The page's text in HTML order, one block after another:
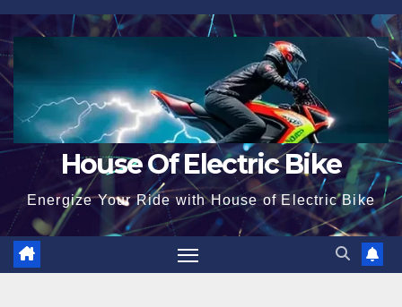
Skip
to
content
House Of Electric Bike
Energize Your Ride with House of Electric Bike